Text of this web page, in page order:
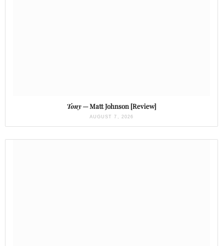
Tony— Matt Johnson [Review]
AUGUST 7, 2026